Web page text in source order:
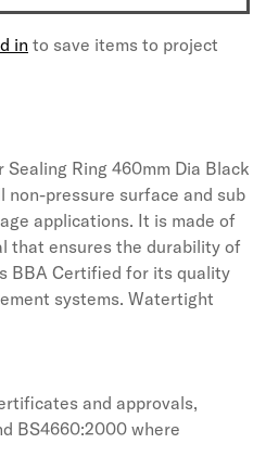
in to save items to project
Sealing Ring 460mm Dia Black
non-pressure surface and sub
applications. It is made of
that ensures the durability of
BBA Certified for its quality
systems. Watertight
and approvals,
BS4660:2000 where